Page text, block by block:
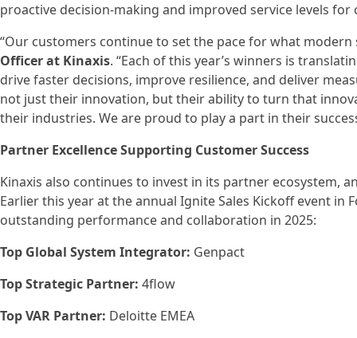
proactive decision-making and improved service levels for
“Our customers continue to set the pace for what modern
Officer at Kinaxis. “Each of this year’s winners is
drive faster decisions, improve resilience, and deliver
not just their innovation, but their ability to turn that
their industries. We are proud to play a part in their
Partner Excellence Supporting Customer Success
Kinaxis also continues to invest in its partner ecosystem,
Earlier this year at the annual Ignite Sales Kickoff event
outstanding performance and collaboration in 2025:
Top Global System Integrator: Genpact
Top Strategic Partner: 4flow
Top VAR Partner: Deloitte EMEA